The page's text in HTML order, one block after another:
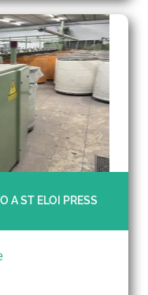
A ST ELOI PRESS